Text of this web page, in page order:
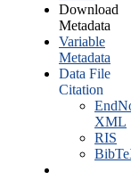
Download
Metadata
Variable
Metadata
Data File
Citation
XML
RIS